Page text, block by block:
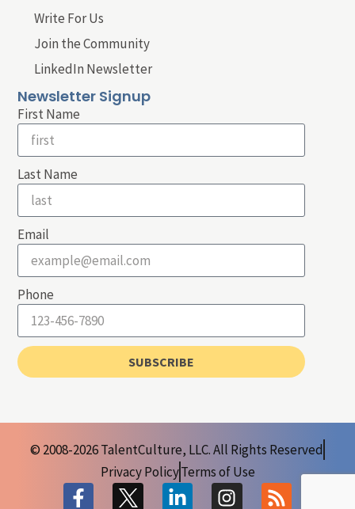
Write For Us
Join the Community
LinkedIn Newsletter
Newsletter Signup
First Name
Last Name
Email
Phone
SUBSCRIBE
© 2008-2026 TalentCulture, LLC. All Rights Reserved
Privacy PolicyTerms of Use